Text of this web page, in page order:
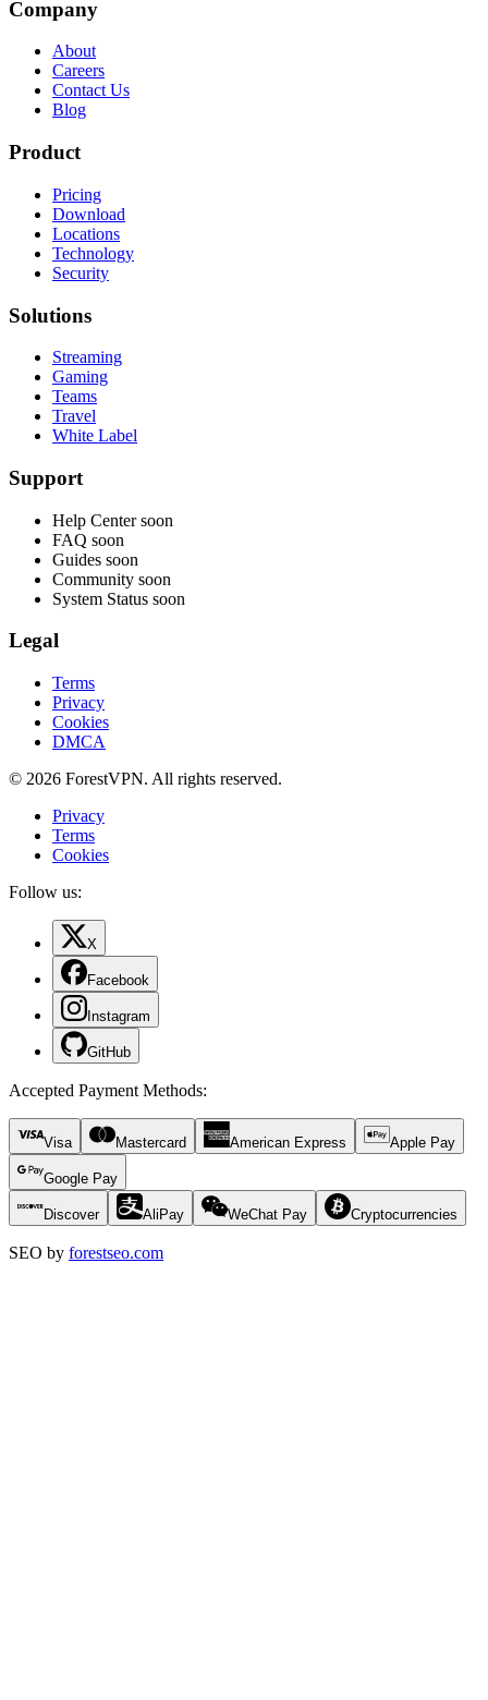
Company
About
Careers
Contact Us
Blog
Product
Pricing
Download
Locations
Technology
Security
Solutions
Streaming
Gaming
Teams
Travel
White Label
Support
Help Center soon
FAQ soon
Guides soon
Community soon
System Status soon
Legal
Terms
Privacy
Cookies
DMCA
© 2026 ForestVPN. All rights reserved.
Privacy
Terms
Cookies
Follow us:
X
Facebook
Instagram
GitHub
Accepted Payment Methods:
Visa Mastercard American Express Apple Pay
Google Pay
Discover AliPay WeChat Pay Cryptocurrencies
SEO by forestseo.com